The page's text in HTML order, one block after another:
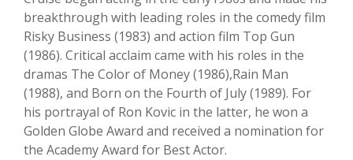
breakthrough with leading roles in the comedy film
Risky Business (1983) and action film Top Gun
(1986). Critical acclaim came with his roles in the
dramas The Color of Money (1986),Rain Man
(1988), and Born on the Fourth of July (1989). For
his portrayal of Ron Kovic in the latter, he won a
Golden Globe Award and received a nomination for
the Academy Award for Best Actor.